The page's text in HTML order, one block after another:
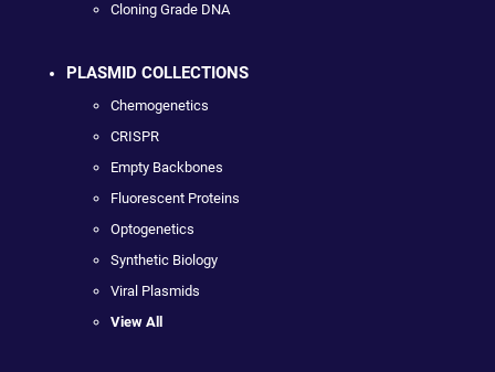
Cloning Grade DNA
PLASMID COLLECTIONS
Chemogenetics
CRISPR
Empty Backbones
Fluorescent Proteins
Optogenetics
Synthetic Biology
Viral Plasmids
View All